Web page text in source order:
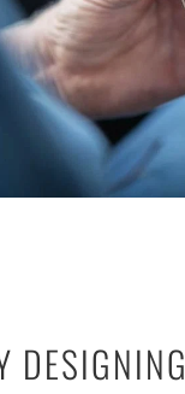
DESIGNING